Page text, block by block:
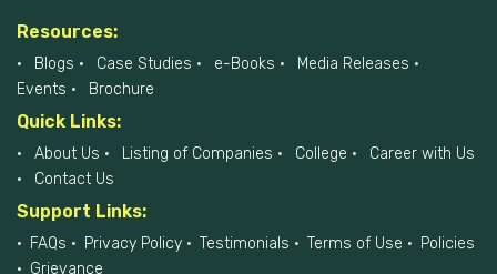
Resources:
Blogs Case Studies e-Books
Media Releases
Events
Brochure
Quick Links:
About Us Listing of Companies College
Career with Us
Contact Us
Support Links:
FAQs Privacy Policy Testimonials Terms of Use
Policies
Grievance